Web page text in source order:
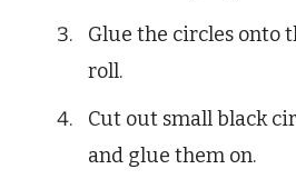
Glue the circles onto
roll.
Cut out small black
and glue them on.